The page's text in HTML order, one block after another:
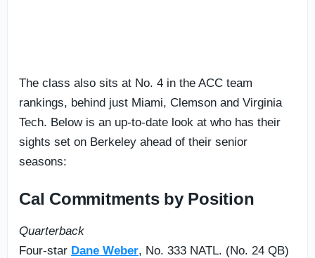
The class also sits at No. 4 in the ACC team
rankings, behind just Miami, Clemson and Virginia
Tech. Below is an up-to-date look at who has their
sights set on Berkeley ahead of their senior
seasons:
Cal Commitments by Position
Quarterback
Four-star Dane Weber, No. 333 NATL. (No. 24 QB)